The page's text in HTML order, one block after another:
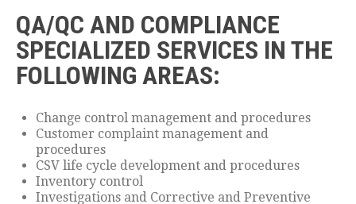
QA/QC AND COMPLIANCE
SPECIALIZED SERVICES IN THE
FOLLOWING AREAS:
Change control management and procedures
Customer complaint management and
procedures
CSV life cycle development and procedures
Inventory control
Investigations and Corrective and Preventive